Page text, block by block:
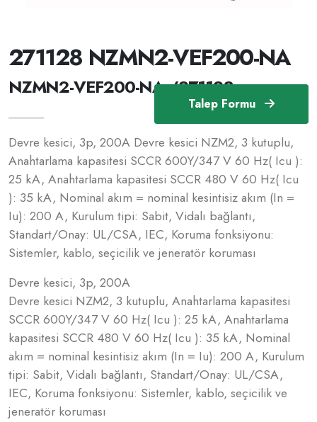
Talep Formu
271128 NZMN2-VEF200-NA
NZMN2-VEF200-NA /271128
Devre kesici, 3p, 200A Devre kesici NZM2, 3 kutuplu,
Anahtarlama kapasitesi SCCR 600Y/347 V 60 Hz( Icu ):
25 kA, Anahtarlama kapasitesi SCCR 480 V 60 Hz( Icu
): 35 kA, Nominal akım = nominal kesintisiz akım (In =
Iu): 200 A, Kurulum tipi: Sabit, Vidalı bağlantı,
Standart/Onay: UL/CSA, IEC, Koruma fonksiyonu:
Sistemler, kablo, seçicilik ve jeneratör koruması
Devre kesici, 3p, 200A
Devre kesici NZM2, 3 kutuplu, Anahtarlama kapasitesi
SCCR 600Y/347 V 60 Hz( Icu ): 25 kA, Anahtarlama
kapasitesi SCCR 480 V 60 Hz( Icu ): 35 kA, Nominal
akım = nominal kesintisiz akım (In = Iu): 200 A, Kurulum
tipi: Sabit, Vidalı bağlantı, Standart/Onay: UL/CSA,
IEC, Koruma fonksiyonu: Sistemler, kablo, seçicilik ve
jeneratör koruması